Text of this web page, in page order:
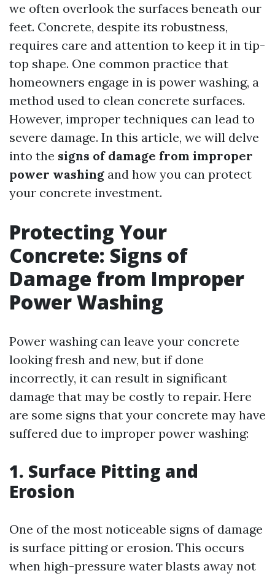
we often overlook the surfaces beneath our
feet. Concrete, despite its robustness,
requires care and attention to keep it in tip-
top shape. One common practice that
homeowners engage in is power washing, a
method used to clean concrete surfaces.
However, improper techniques can lead to
severe damage. In this article, we will delve
into the signs of damage from improper
power washing and how you can protect
your concrete investment.
Protecting Your
Concrete: Signs of
Damage from Improper
Power Washing
Power washing can leave your concrete
looking fresh and new, but if done
incorrectly, it can result in significant
damage that may be costly to repair. Here
are some signs that your concrete may have
suffered due to improper power washing:
1. Surface Pitting and
Erosion
One of the most noticeable signs of damage
is surface pitting or erosion. This occurs
when high-pressure water blasts away not